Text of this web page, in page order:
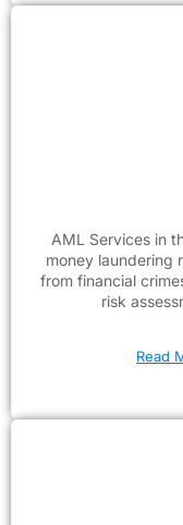
AML Services in
money laundering
from financial
risk
Read